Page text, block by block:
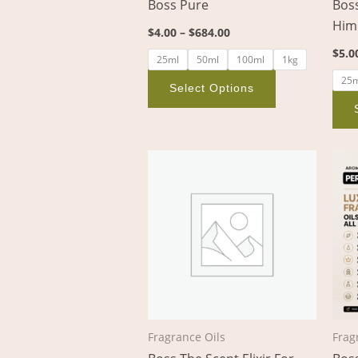
Boss Pure
$4.00 – $684.00
25ml 50ml 100ml 1kg
Select Options
product
page
Him
$
Fragrance Oils
$888.00